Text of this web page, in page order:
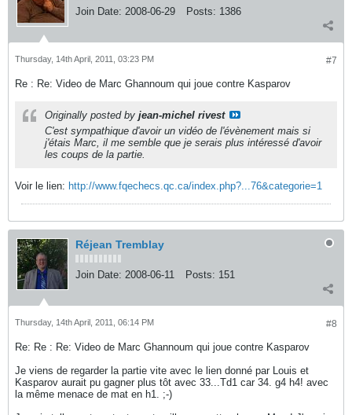
Join Date: 2008-06-29 Posts: 1386
#7
Thursday, 14th April, 2011, 03:23 PM
Re : Re: Video de Marc Ghannoum qui joue contre Kasparov
Originally posted by jean-michel rivest
C'est sympathique d'avoir un vidéo de l'évènement mais si
j'étais Marc, il me semble que je serais plus intéressé d'avoir
les coups de la partie.
Voir le lien: http://www.fqechecs.qc.ca/index.php?...76&categorie=1
Réjean Tremblay
Join Date: 2008-06-11 Posts: 151
#8
Thursday, 14th April, 2011, 06:14 PM
Re: Re : Re: Video de Marc Ghannoum qui joue contre Kasparov
Je viens de regarder la partie vite avec le lien donné par Louis et
Kasparov aurait pu gagner plus tôt avec 33...Td1 car 34. g4 h4! avec
la même menace de mat en h1. ;-)